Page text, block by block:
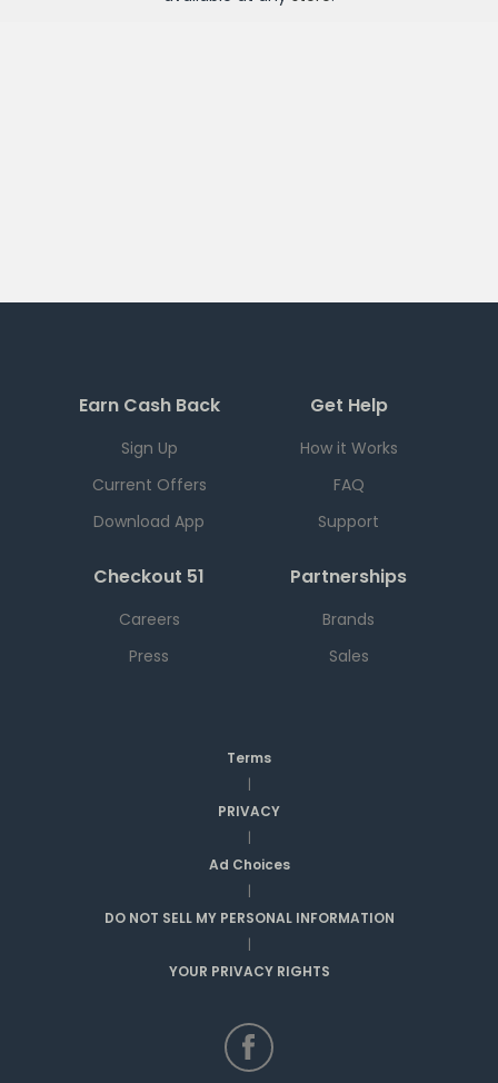
Earn Cash Back
Sign Up
Current Offers
Download App
Get Help
How it Works
FAQ
Support
Checkout 51
Careers
Press
Partnerships
Brands
Sales
Terms
|
PRIVACY
|
Ad Choices
|
DO NOT SELL MY PERSONAL INFORMATION
|
YOUR PRIVACY RIGHTS